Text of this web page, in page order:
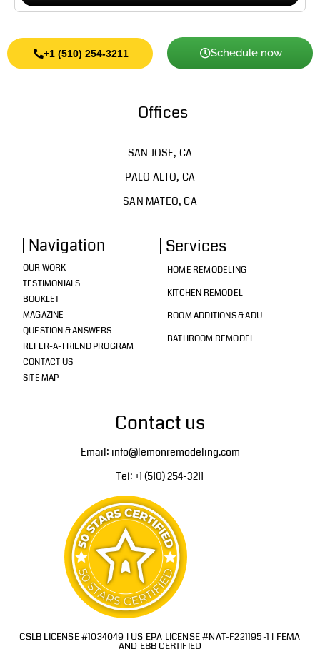
+1 (510) 254-3211 Schedule now
Offices
SAN JOSE, CA
PALO ALTO, CA
SAN MATEO, CA
Navigation
OUR WORK
TESTIMONIALS
BOOKLET
MAGAZINE
QUESTION & ANSWERS
REFER-A-FRIEND PROGRAM
CONTACT US
SITE MAP
Services
HOME REMODELING
KITCHEN REMODEL
ROOM ADDITIONS & ADU
BATHROOM REMODEL
Contact us
Email: info@lemonremodeling.com
Tel: +1 (510) 254-3211
CSLB LICENSE #1034049 | US EPA LICENSE #NAT-F221195-1 | FEMA
AND EBB CERTIFIED